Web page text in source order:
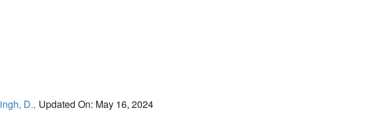
D., Updated On: May 16, 2024